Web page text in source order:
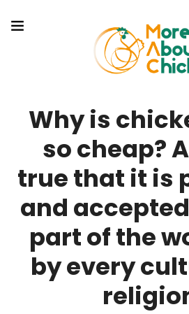
Why is
so cheap?
true that it is
and
part of the
by every